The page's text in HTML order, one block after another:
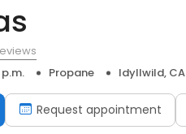
Propane Idyllwild, CA
Request appointment